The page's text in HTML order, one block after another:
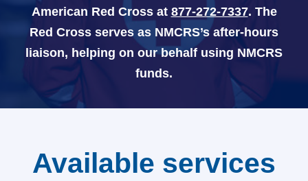
Legacy Newsletters
Financials
Careers
American Red Cross at 877-272-7337. The
Red Cross serves as NMCRS’s after-hours
liaison, helping on our behalf using NMCRS
funds.
Available services